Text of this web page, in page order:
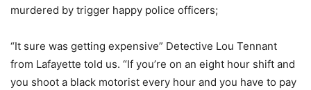
murdered by trigger happy police officers;
“It sure was getting expensive” Detective Lou Tennant
from Lafayette told us. “If you’re on an eight hour shift and
you shoot a black motorist every hour and you have to pay